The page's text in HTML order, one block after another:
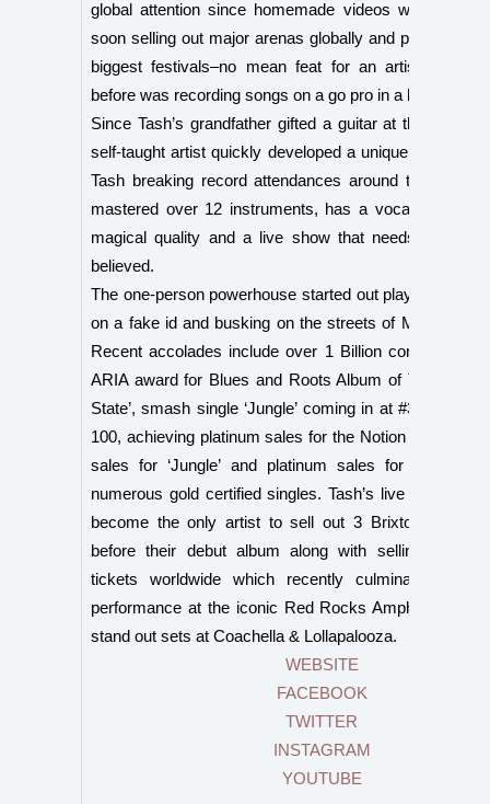
global attention since homemade videos went viral.
soon selling out major arenas globally and playing at
biggest festivals–no mean feat for an artist who
before was recording songs on a go pro in a bedroom.
Since Tash’s grandfather gifted a guitar at the age of
self-taught artist quickly developed a unique style that
Tash breaking record attendances around the globe.
mastered over 12 instruments, has a vocal that
magical quality and a live show that needs to be
believed.
The one-person powerhouse started out playing open
on a fake id and busking on the streets of Melbourne,
Recent accolades include over 1 Billion combined
ARIA award for Blues and Roots Album of The Year
State’, smash single ‘Jungle’ coming in at #3 in triple
100, achieving platinum sales for the Notion EP,
sales for ‘Jungle’ and platinum sales for ‘Notion’
numerous gold certified singles. Tash’s live show has
become the only artist to sell out 3 Brixton
before their debut album along with selling another
tickets worldwide which recently culminated in a
performance at the iconic Red Rocks Amphitheatre,
stand out sets at Coachella & Lollapalooza.
WEBSITE
FACEBOOK
TWITTER
INSTAGRAM
YOUTUBE